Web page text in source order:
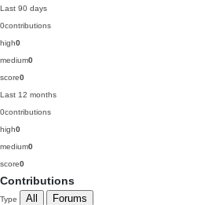
Last 90 days
0contributions
high0
medium0
score0
Last 12 months
0contributions
high0
medium0
score0
Contributions
Type All Forums